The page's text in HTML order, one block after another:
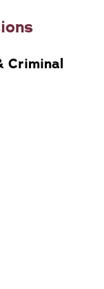
Criminal